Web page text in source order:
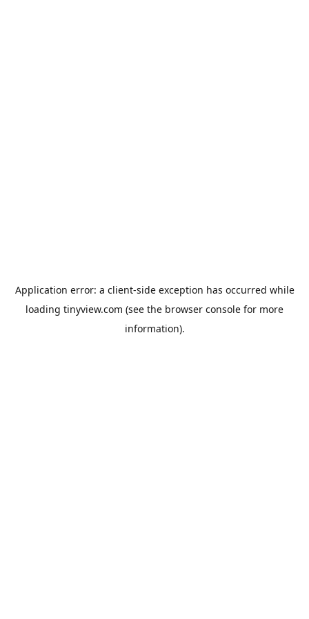
Application error: a client-side exception has occurred while
loading tinyview.com (see the browser console for more
information).